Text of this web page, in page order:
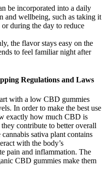
be incorporated into a daily
and wellbeing, such as taking it
during the day to reduce
the flavor stays easy on the
to feel familiar night after
Regulations and Laws
with a low CBD gummies
In order to make the best use
exactly how much CBD is
contribute to better overall
sativa plant contains
with the body’s
pain and inflammation. The
CBD gummies make them